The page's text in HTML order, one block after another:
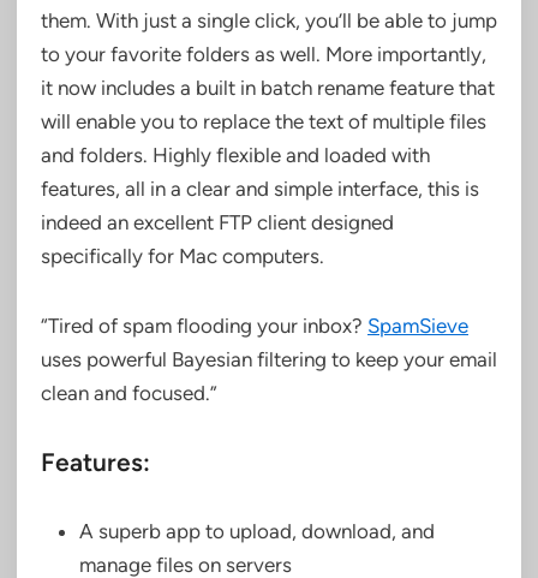
them. With just a single click, you’ll be able to jump
to your favorite folders as well. More importantly,
it now includes a built in batch rename feature that
will enable you to replace the text of multiple files
and folders. Highly flexible and loaded with
features, all in a clear and simple interface, this is
indeed an excellent FTP client designed
specifically for Mac computers.
“Tired of spam flooding your inbox? SpamSieve
uses powerful Bayesian filtering to keep your email
clean and focused.”
Features:
A superb app to upload, download, and
manage files on servers